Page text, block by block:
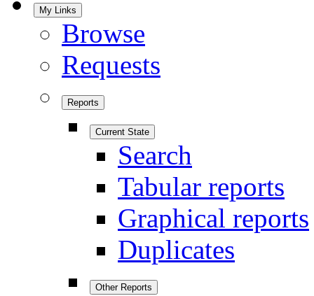
My Links
Browse
Requests
Reports
Current State
Search
Tabular reports
Graphical reports
Duplicates
Other Reports